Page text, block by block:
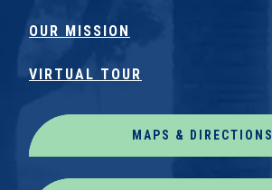
OUR MISSION
VIRTUAL TOUR
MAPS & DIRECTIONS